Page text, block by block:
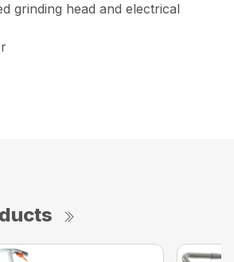
grinding head and electrical